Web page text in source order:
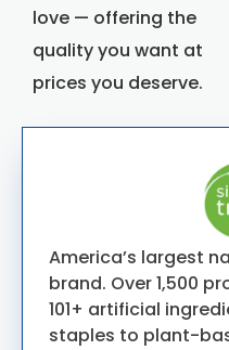
love — offering the
quality you want at
prices you deserve.
America’s largest
brand. Over 1,500
101+ artificial
staples to plant-